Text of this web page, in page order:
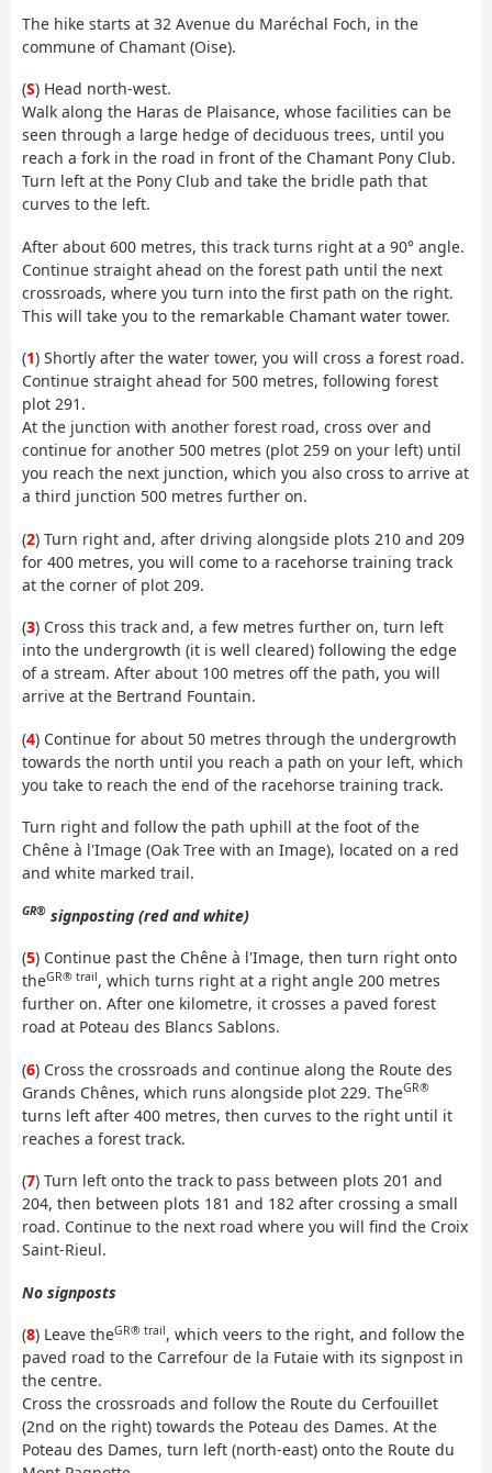
The hike starts at 32 Avenue du Maréchal Foch, in the
commune of Chamant (Oise).
(S) Head north-west.
Walk along the Haras de Plaisance, whose facilities can be
seen through a large hedge of deciduous trees, until you
reach a fork in the road in front of the Chamant Pony Club.
Turn left at the Pony Club and take the bridle path that
curves to the left.
After about 600 metres, this track turns right at a 90° angle.
Continue straight ahead on the forest path until the next
crossroads, where you turn into the first path on the right.
This will take you to the remarkable Chamant water tower.
(1) Shortly after the water tower, you will cross a forest road.
Continue straight ahead for 500 metres, following forest
plot 291.
At the junction with another forest road, cross over and
continue for another 500 metres (plot 259 on your left) until
you reach the next junction, which you also cross to arrive at
a third junction 500 metres further on.
(2) Turn right and, after driving alongside plots 210 and 209
for 400 metres, you will come to a racehorse training track
at the corner of plot 209.
(3) Cross this track and, a few metres further on, turn left
into the undergrowth (it is well cleared) following the edge
of a stream. After about 100 metres off the path, you will
arrive at the Bertrand Fountain.
(4) Continue for about 50 metres through the undergrowth
towards the north until you reach a path on your left, which
you take to reach the end of the racehorse training track.
Turn right and follow the path uphill at the foot of the
Chêne à l'Image (Oak Tree with an Image), located on a red
and white marked trail.
GR® signposting (red and white)
(5) Continue past the Chêne à l'Image, then turn right onto
theGR® trail, which turns right at a right angle 200 metres
further on. After one kilometre, it crosses a paved forest
road at Poteau des Blancs Sablons.
(6) Cross the crossroads and continue along the Route des
Grands Chênes, which runs alongside plot 229. TheGR®
turns left after 400 metres, then curves to the right until it
reaches a forest track.
(7) Turn left onto the track to pass between plots 201 and
204, then between plots 181 and 182 after crossing a small
road. Continue to the next road where you will find the Croix
Saint-Rieul.
No signposts
(8) Leave theGR® trail, which veers to the right, and follow the
paved road to the Carrefour de la Futaie with its signpost in
the centre.
Cross the crossroads and follow the Route du Cerfouillet
(2nd on the right) towards the Poteau des Dames. At the
Poteau des Dames, turn left (north-east) onto the Route du